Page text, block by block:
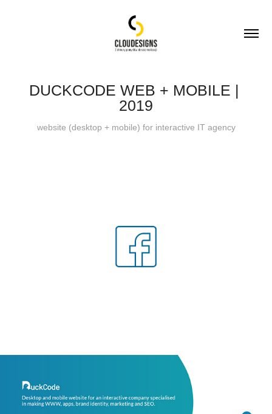
DUCKCODE WEB + MOBILE |
2019
website (desktop + mobile) for interactive IT agency